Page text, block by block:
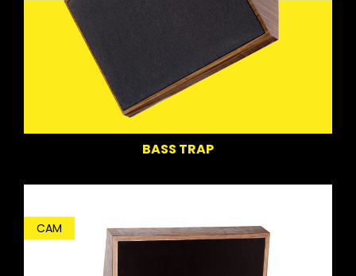
BASS TRAP
CAM